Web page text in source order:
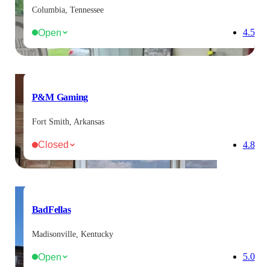
Columbia, Tennessee
Open 4.5
P&M Gaming
Fort Smith, Arkansas
Closed 4.8
BadFellas
Madisonville, Kentucky
Open 5.0